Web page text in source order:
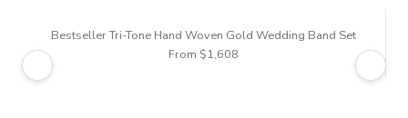
Bestseller Tri-Tone Hand Woven Gold Wedding Band Set
From $1,608